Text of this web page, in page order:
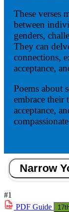
These verses
between
genders,
They can
connections,
acceptance,
Poems about
embrace their
acceptance,
Narrow
#1
PDF Guide